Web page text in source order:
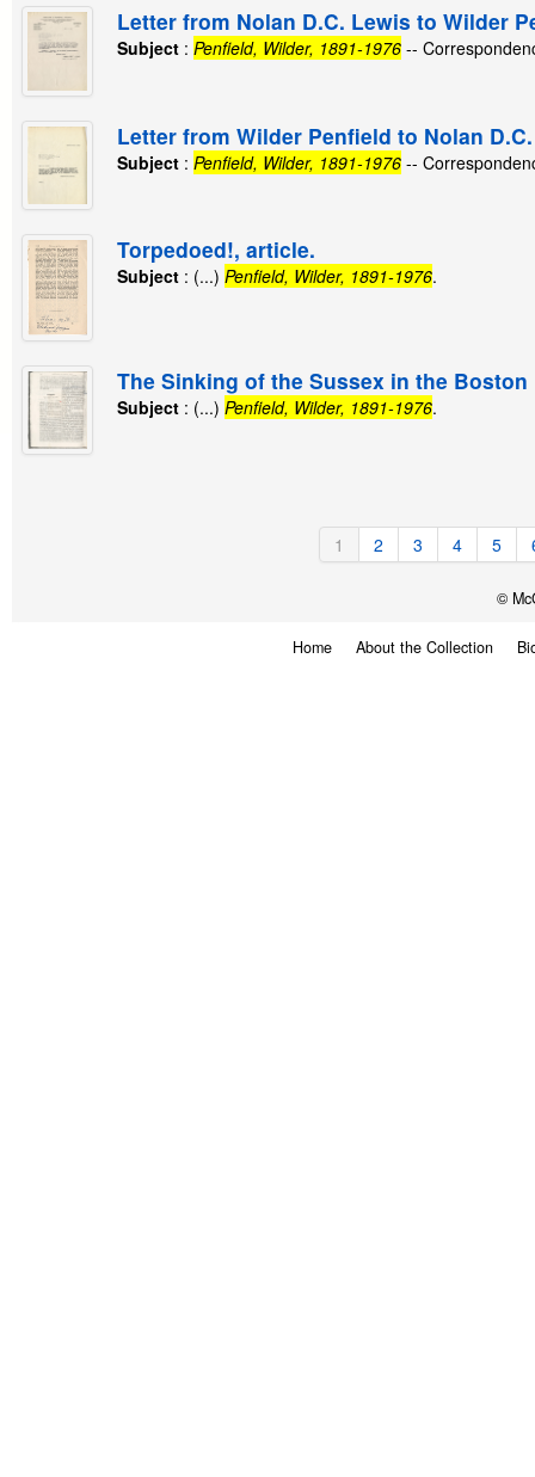
Letter from Nolan D.C. Lewis to Wilder
Subject :Penfield, Wilder, 1891-1976 --
Letter from Wilder Penfield to Nolan
Subject :Penfield, Wilder, 1891-1976 --
Torpedoed!, article.
Subject : (...)Penfield, Wilder, 1891-1976.
The Sinking of the Sussex in the
Subject : (...)Penfield, Wilder, 1891-1976.
1 2 3 4 5
©
Home About the Collection